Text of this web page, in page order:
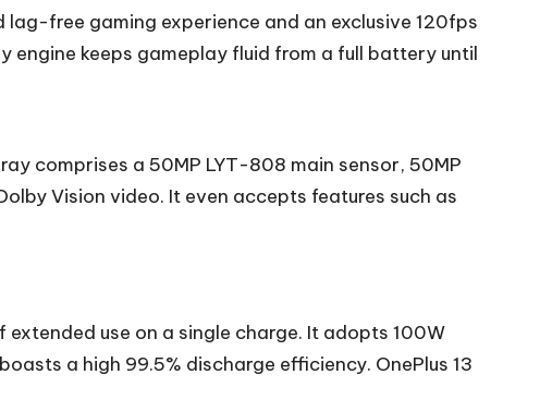
free gaming experience and an exclusive 120fps
keeps gameplay fluid from a full battery until
comprises a 50MP LYT-808 main sensor, 50MP
Vision video. It even accepts features such as
use on a single charge. It adopts 100W
a high 99.5% discharge efficiency. OnePlus 13